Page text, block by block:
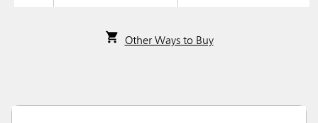
Other Ways to Buy